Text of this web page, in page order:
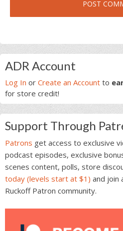
Primary
Sidebar
ADR Account
Log In or Create an Account to
for store credit!
Support Through
Patrons get access to exclusive
podcast episodes, exclusive
scenes content, polls, store
today (levels start at $1) and join
Ruckoff Patron community.